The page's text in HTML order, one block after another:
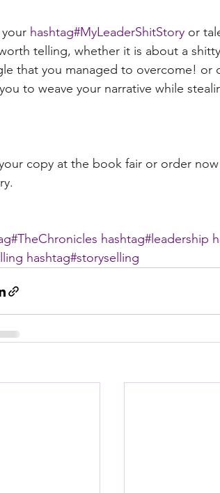
your hashtag#MyLeaderShitStory or
telling, whether it is about a
that you managed to overcome! or
to weave your narrative while
copy at the book fair or order now
TheChronicles hashtag#leadership
hashtag#storyselling